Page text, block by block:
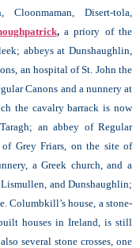
Disert-tola,
,a priory of the
abbeys at Dunshaughlin,
an hospital of St. John the
Canons and a nunnery at
the cavalry barrack is now
an abbey of Regular
of Grey Friars, on the site of
a Greek church, and a
and Dunshaughlin;
Columbkill’s house, a stone-
houses in Ireland, is still
several stone crosses, one